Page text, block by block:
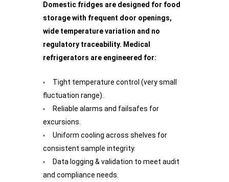
Domestic fridges are designed for food
storage with frequent door openings,
wide temperature variation and no
regulatory traceability. Medical
refrigerators are engineered for:
Tight temperature control (very small
fluctuation range).
Reliable alarms and failsafes for
excursions.
Uniform cooling across shelves for
consistent sample integrity.
Data logging & validation to meet audit
and compliance needs.